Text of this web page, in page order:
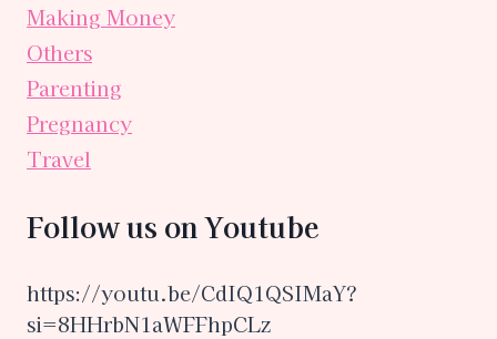
Making Money
Others
Parenting
Pregnancy
Travel
Follow us on Youtube
https://youtu.be/CdIQ1QSIMaY?
si=8HHrbN1aWFFhpCLz